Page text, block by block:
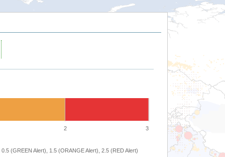
2 3
(GREEN Alert), 1.5 (ORANGE Alert), 2.5 (RED Alert)